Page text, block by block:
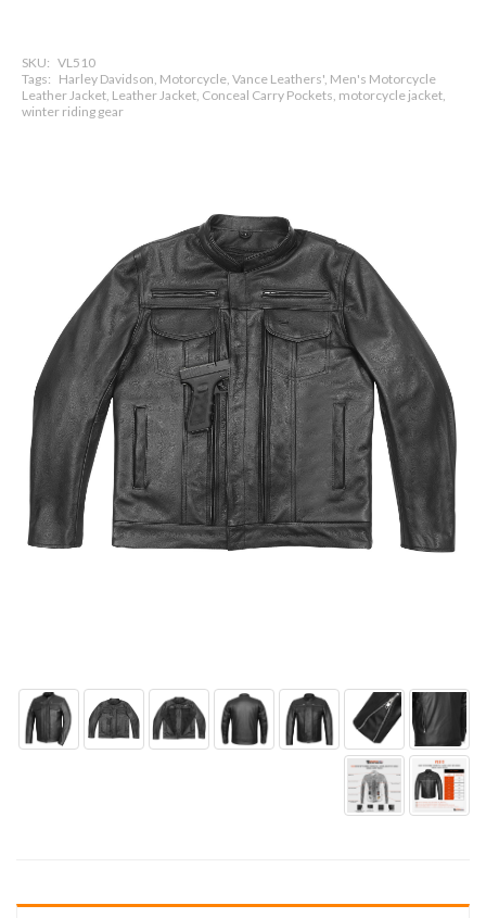
SKU: VL510
Tags: Harley Davidson, Motorcycle, Vance Leathers', Men's Motorcycle
Leather Jacket, Leather Jacket, Conceal Carry Pockets, motorcycle jacket,
winter riding gear